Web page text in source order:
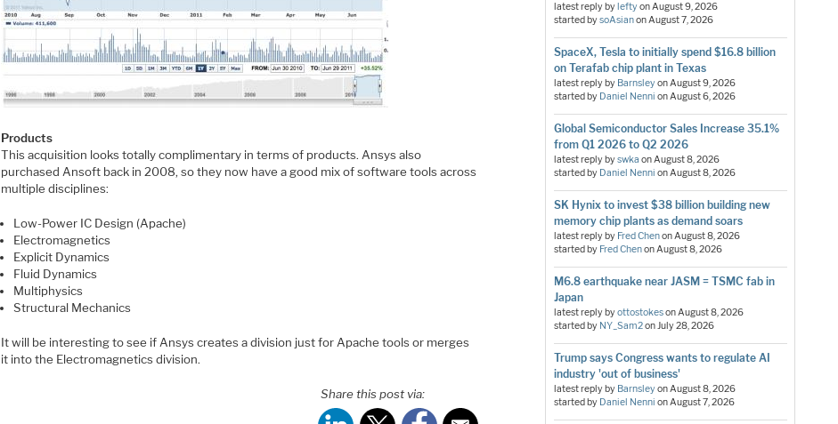
Products
This acquisition looks totally complimentary in terms of products. Ansys also
purchased Ansoft back in 2008, so they now have a good mix of software tools across
multiple disciplines:
Low-Power IC Design (Apache)
Electromagnetics
Explicit Dynamics
Fluid Dynamics
Multiphysics
Structural Mechanics
It will be interesting to see if Ansys creates a division just for Apache tools or merges
it into the Electromagnetics division.
Share this post via:
latest reply by leftyonAugust 9, 2026
started bysoAsianonAugust 7, 2026
SpaceX, Tesla to initially spend $16.8 billion
on Terafab chip plant in Texas
latest reply by BarnsleyonAugust 9, 2026
started by Daniel Nenni onAugust 6, 2026
Global Semiconductor Sales Increase 35.1%
from Q1 2026 to Q2 2026
latest reply byswka onAugust 8, 2026
started by Daniel Nenni onAugust 8, 2026
SK Hynix to invest $38 billion building new
memory chip plants as demand soars
latest reply by Fred ChenonAugust 8, 2026
started by Fred ChenonAugust 8, 2026
M6.8 earthquake near JASM = TSMC fab in
Japan
latest reply byottostokesonAugust 8, 2026
started by NY_Sam2onJuly 28, 2026
Trump says Congress wants to regulate AI
industry 'out of business'
latest reply by BarnsleyonAugust 8, 2026
started by Daniel Nenni onAugust 7, 2026